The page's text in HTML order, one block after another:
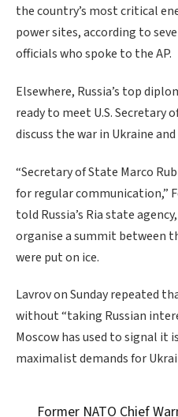
the country’s most critical
power sites, according to
officials who spoke to the AP.
Elsewhere, Russia’s top
ready to meet U.S. Secretary
discuss the war in Ukraine
“Secretary of State Marco
for regular communication,”
told Russia’s Ria state
organise a summit between
were put on ice.
Lavrov on Sunday repeated
without “taking Russian
Moscow has used to signal it
maximalist demands for
Former NATO Chief